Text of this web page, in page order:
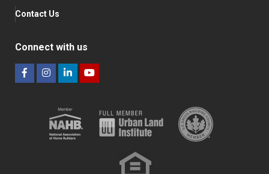
Contact Us
Connect with us